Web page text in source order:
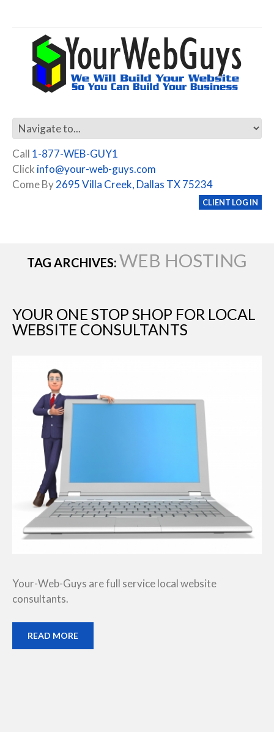
Call 1-877-WEB-GUY1
Click info@your-web-guys.com
Come By2695 Villa Creek, Dallas TX 75234
CLIENT LOG IN
TAG ARCHIVES: WEB HOSTING
YOUR ONE STOP SHOP FOR LOCAL
WEBSITE CONSULTANTS
Your-Web-Guys are full service local website
consultants.
READ MORE